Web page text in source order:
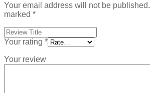
Your email address will not be published.
marked *
Your rating *
Your review